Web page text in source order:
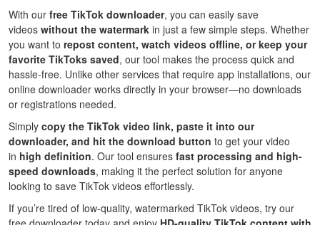
With our free TikTok downloader, you can easily save
videos without the watermark in just a few simple steps. Whether
you want to repost content, watch videos offline, or keep your
favorite TikToks saved, our tool makes the process quick and
hassle-free. Unlike other services that require app installations, our
online downloader works directly in your browser—no downloads
or registrations needed.
Simply copy the TikTok video link, paste it into our
downloader, and hit the download button to get your video
in high definition. Our tool ensures fast processing and high-
speed downloads, making it the perfect solution for anyone
looking to save TikTok videos effortlessly.
If you’re tired of low-quality, watermarked TikTok videos, try our